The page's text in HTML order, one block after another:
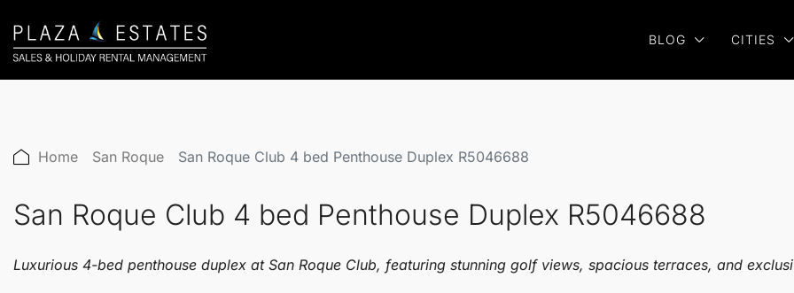
BLOG CITIES
Home San Roque San Roque Club 4 bed Penthouse Duplex R5046688
San Roque Club 4 bed Penthouse Duplex R5046688
Luxurious 4-bed penthouse duplex at San Roque Club, featuring stunning golf views, spacious terraces, and